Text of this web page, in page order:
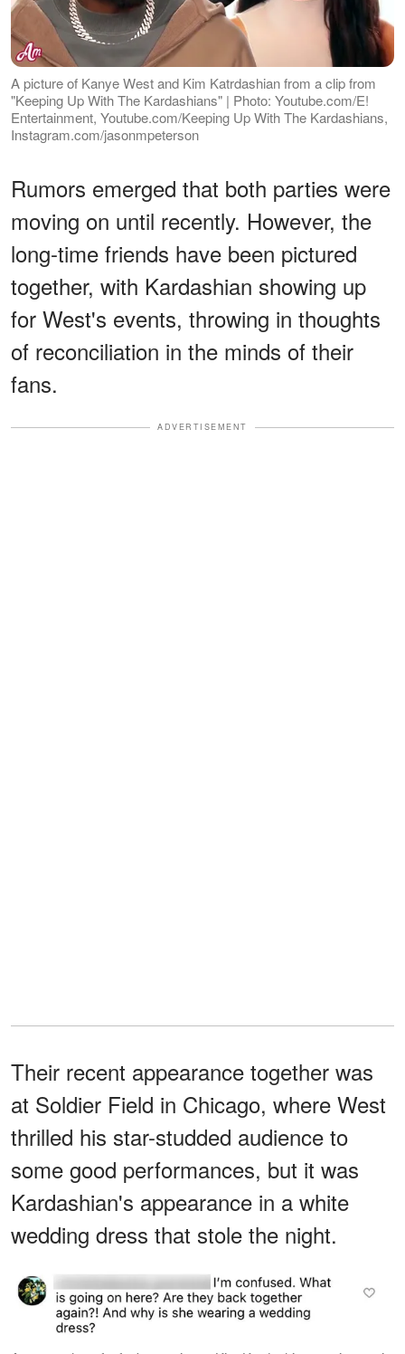
A picture of Kanye West and Kim Katrdashian from a clip from
"Keeping Up With The Kardashians" | Photo: Youtube.com/E!
Entertainment, Youtube.com/Keeping Up With The Kardashians,
Instagram.com/jasonmpeterson
Rumors emerged that both parties were
moving on until recently. However, the
long-time friends have been pictured
together, with Kardashian showing up
for West's events, throwing in thoughts
of reconciliation in the minds of their
fans.
ADVERTISEMENT
Their recent appearance together was
at Soldier Field in Chicago, where West
thrilled his star-studded audience to
some good performances, but it was
Kardashian's appearance in a white
wedding dress that stole the night.